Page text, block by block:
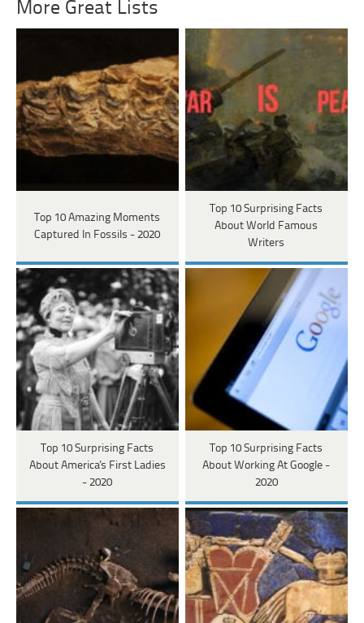
More Great Lists
Top 10 Amazing Moments
Captured In Fossils - 2020
Top 10 Surprising Facts
About World Famous
Writers
Top 10 Surprising Facts
About America's First Ladies
- 2020
Top 10 Surprising Facts
About Working At Google -
2020